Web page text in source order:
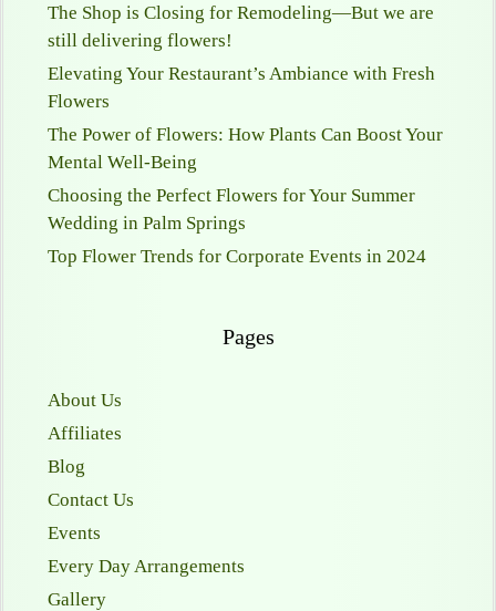
The Shop is Closing for Remodeling—But we are
still delivering flowers!
Elevating Your Restaurant’s Ambiance with Fresh
Flowers
The Power of Flowers: How Plants Can Boost Your
Mental Well-Being
Choosing the Perfect Flowers for Your Summer
Wedding in Palm Springs
Top Flower Trends for Corporate Events in 2024
Pages
About Us
Affiliates
Blog
Contact Us
Events
Every Day Arrangements
Gallery